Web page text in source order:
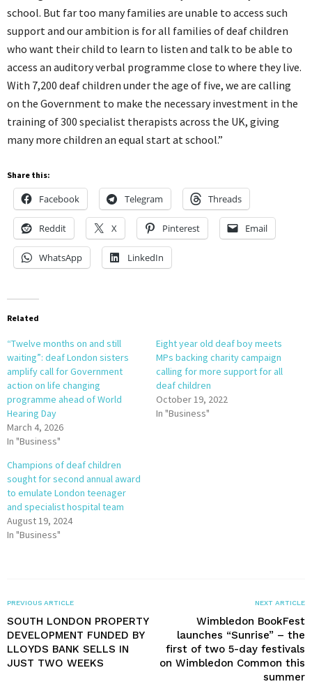
school. But far too many families are unable to access such
support and our ambition is for all families of deaf children
who want their child to learn to listen and talk to be able to
access an auditory verbal programme close to where they live.
With 7,200 deaf children under the age of five, we are calling
on the Government to make the necessary investment in the
training of 300 specialist therapists across the UK, giving
many more children an equal start at school.”
Share this:
Facebook Telegram Threads
Reddit X Pinterest Email
WhatsApp LinkedIn
Related
“Twelve months on and still
waiting”: deaf London sisters
amplify call for Government
action on life changing
programme ahead of World
Hearing Day
March 4, 2026
In "Business"
Eight year old deaf boy meets
MPs backing charity campaign
calling for more support for all
deaf children
October 19, 2022
In "Business"
Champions of deaf children
sought for second annual award
to emulate London teenager
and specialist hospital team
August 19, 2024
In "Business"
PREVIOUS ARTICLE
SOUTH LONDON PROPERTY
DEVELOPMENT FUNDED BY
LLOYDS BANK SELLS IN
JUST TWO WEEKS
NEXT ARTICLE
Wimbledon BookFest
launches “Sunrise” – the
first of two 5-day festivals
on Wimbledon Common this
summer